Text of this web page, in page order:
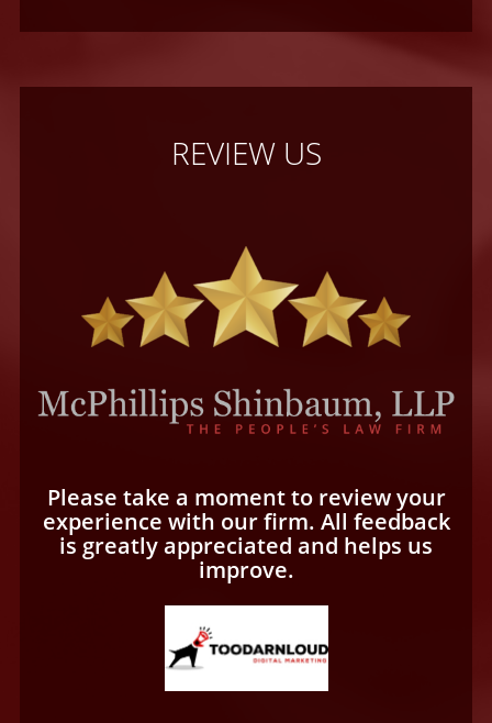
REVIEW US
Please take a moment to review your
experience with our firm. All feedback
is greatly appreciated and helps us
improve.